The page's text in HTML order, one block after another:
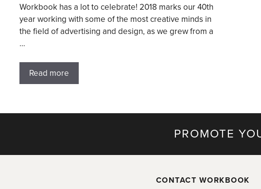
Workbook has a lot to celebrate! 2018 marks our 40th
year working with some of the most creative minds in
the field of advertising and design, as we grew from a
…
Read more
PROMOTE
CONTACT WORKBOOK